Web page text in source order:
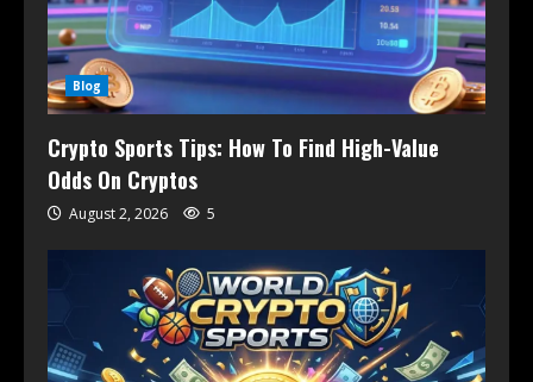
Blog
Crypto Sports Tips: How To Find High-Value
Odds On Cryptos
August 2, 2026 5